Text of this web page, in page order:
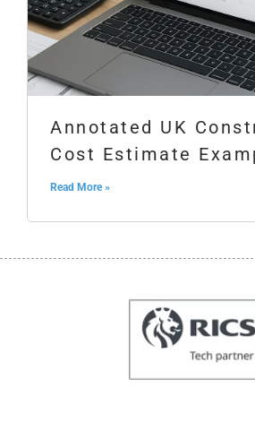
Annotated UK
Cost Estimate
Read More »